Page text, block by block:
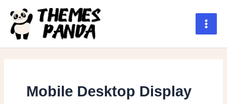
content
Main
Mobile Desktop Display